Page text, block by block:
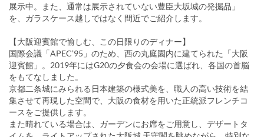
展示中。また、通常は展示されていない豊臣大坂城の発掘品」
を、ガラスケース越しではなく間近でご紹介します。
【大阪迎賓館で愉しむ、この日限りのディナー】
国際会議「APEC’95」のため、西の丸庭園内に建てられた「大阪
迎賓館」。2019年にはG20の夕食会の会場に選ばれ、各国の首脳
をもてなしました。
京都二条城にみられる日本建築の様式美を、職人の高い技術を結
集させて再現した空間で、大阪の食材を用いた正統派フレンチコ
ースをご提供します。
また晴れている場合は、ガーデンにお席をご用意し、デザートタ